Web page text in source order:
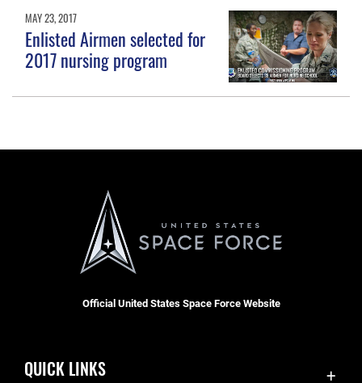
MAY 23, 2017
Enlisted Airmen selected for
2017 nursing program
Official United States Space Force Website
QUICK LINKS